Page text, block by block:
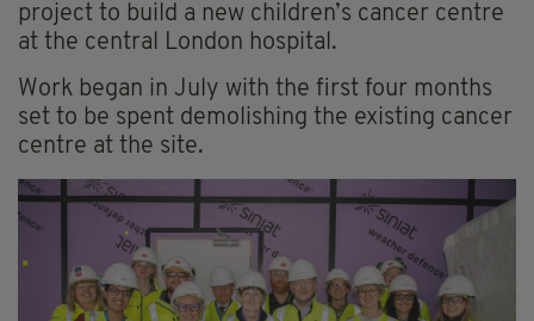
project to build a new children’s cancer centre
at the central London hospital.
Work began in July with the first four months
set to be spent demolishing the existing cancer
centre at the site.